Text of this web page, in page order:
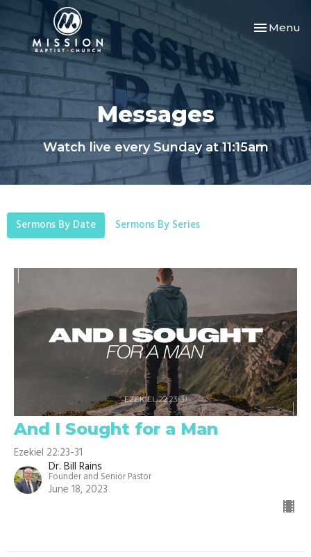
Toggle
Menu
Messages
Watch live every Sunday at 11:15am
Sermons By Date Sermons By Series
And I Sought for a Man
Ezekiel 22:23-31
Dr. Bill Rains
Founder and Senior Pastor
June 18, 2023